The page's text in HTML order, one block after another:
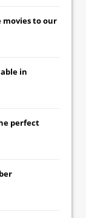
movies to our
in
perfect